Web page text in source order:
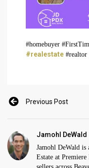
#homebuyer
#realestate #realtor
Previous Post
Jamohl DeWald
Jamohl DeWald is
Estate at